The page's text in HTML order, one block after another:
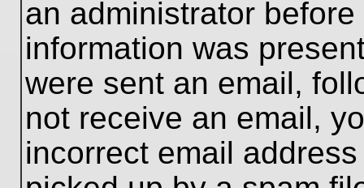
an administrator
information was
were sent an email,
not receive an email,
incorrect email